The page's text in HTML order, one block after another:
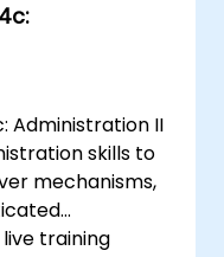
Administration II
skills to
mechanisms,
training